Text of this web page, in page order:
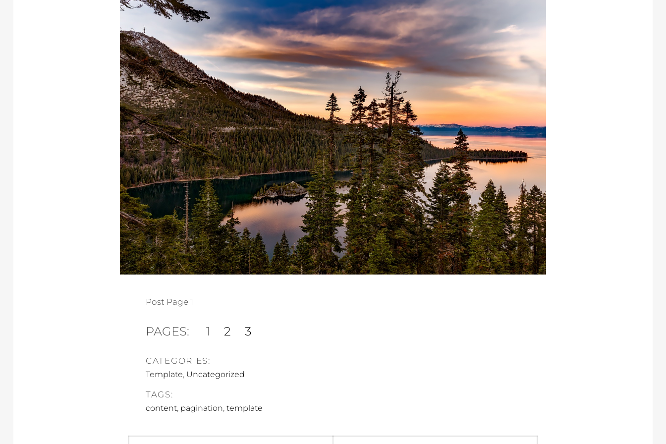
Post Page 1
PAGES: 1 2 3
CATEGORIES:
Template, Uncategorized
TAGS:
content, pagination, template